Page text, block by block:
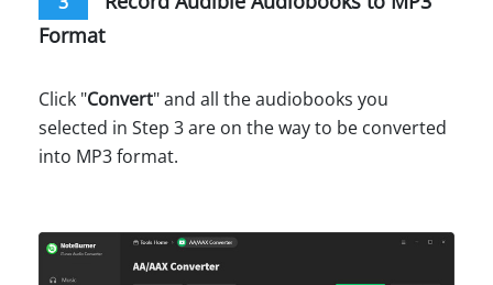
Format
Click "Convert" and all the audiobooks you
selected in Step 3 are on the way to be converted
into MP3 format.